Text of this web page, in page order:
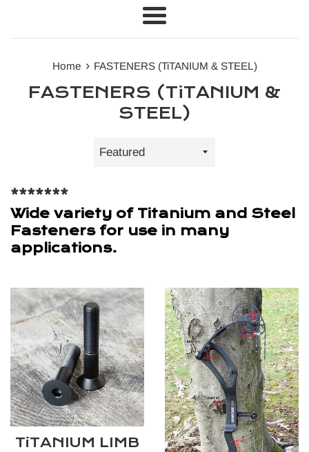
Menu
Home › FASTENERS (TiTANIUM & STEEL)
FASTENERS (TiTANIUM &
STEEL)
Sort
*******
Wide variety of Titanium and Steel
Fasteners for use in many
applications.
TiTANIUM LIMB